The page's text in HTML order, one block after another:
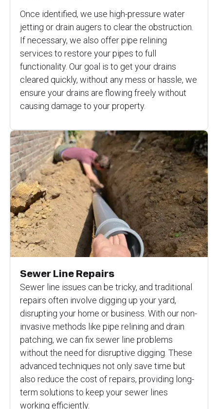
Once identified, we use high-pressure water
jetting or drain augers to clear the obstruction.
If necessary, we also offer pipe relining
services to restore your pipes to full
functionality. Our goal is to get your drains
cleared quickly, without any mess or hassle, we
ensure your drains are flowing freely without
causing damage to your property.
Sewer Line Repairs
Sewer line issues can be tricky, and traditional
repairs often involve digging up your yard,
disrupting your home or business. With our non-
invasive methods like pipe relining and drain
patching, we can fix sewer line problems
without the need for disruptive digging. These
advanced techniques not only save time but
also reduce the cost of repairs, providing long-
term solutions to keep your sewer lines
working efficiently.